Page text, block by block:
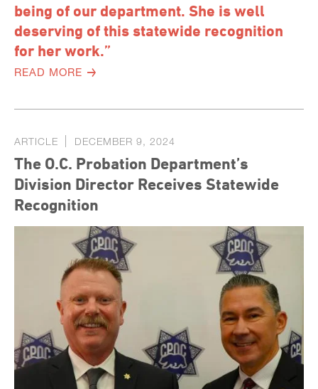
being of our department. She is well
deserving of this statewide recognition
for her work.”
READ MORE
ARTICLE DECEMBER 9, 2024
The O.C. Probation Department’s
Division Director Receives Statewide
Recognition